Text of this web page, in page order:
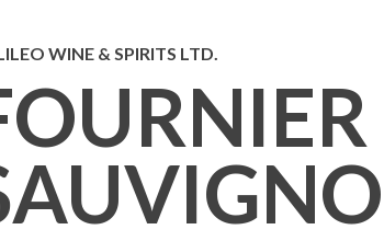
WINE & SPIRITS LTD.